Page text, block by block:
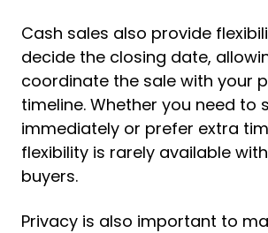
Cash sales also provide
decide the closing date,
coordinate the sale with your
timeline. Whether you need to
immediately or prefer extra
flexibility is rarely available
buyers.
Privacy is also important to